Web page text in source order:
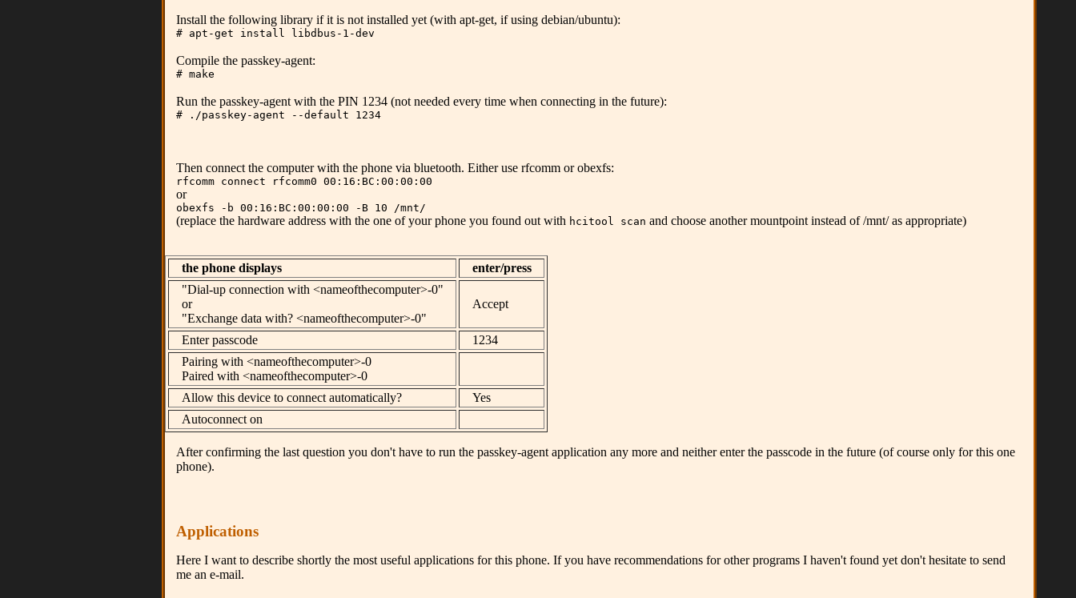
Install the following library if it is not installed yet (with apt-get, if using debian/ubuntu):
# apt-get install libdbus-1-dev
Compile the passkey-agent:
# make
Run the passkey-agent with the PIN 1234 (not needed every time when connecting in the future):
# ./passkey-agent --default 1234
Then connect the computer with the phone via bluetooth. Either use rfcomm or obexfs:
rfcomm connect rfcomm0 00:16:BC:00:00:00
or
obexfs -b 00:16:BC:00:00:00 -B 10 /mnt/
(replace the hardware address with the one of your phone you found out with hcitool scan and choose another mountpoint instead of /mnt/ as appropriate)
the phone displays
enter/press
"Dial-up connection with <nameofthecomputer>-0"
or
"Exchange data with? <nameofthecomputer>-0"
Accept
Enter passcode
1234
Pairing with <nameofthecomputer>-0
Paired with <nameofthecomputer>-0
Allow this device to connect automatically?
Yes
Autoconnect on
After confirming the last question you don't have to run the passkey-agent application any more and neither enter the passcode in the future (of course only for this one
phone).
Applications
Here I want to describe shortly the most useful applications for this phone. If you have recommendations for other programs I haven't found yet don't hesitate to send
me an e-mail.